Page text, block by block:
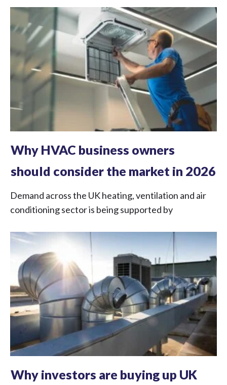
Why HVAC business owners
should consider the market in 2026
Demand across the UK heating, ventilation and air
conditioning sector is being supported by
Why investors are buying up UK